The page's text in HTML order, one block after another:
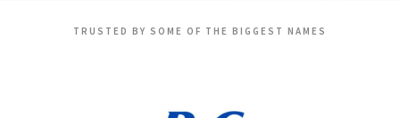
TRUSTED BY SOME OF THE BIGGEST NAMES